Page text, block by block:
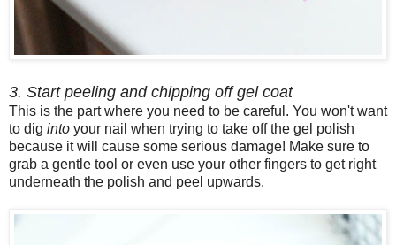
3. Start peeling and chipping off gel coat
This is the part where you need to be careful. You won't want
to dig into your nail when trying to take off the gel polish
because it will cause some serious damage! Make sure to
grab a gentle tool or even use your other fingers to get right
underneath the polish and peel upwards.